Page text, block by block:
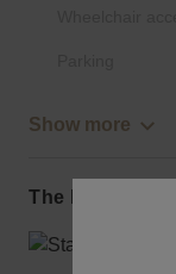
Show more
The local area